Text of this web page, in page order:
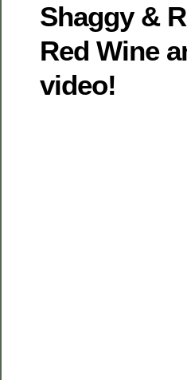
Shaggy &
Red Wine
video!